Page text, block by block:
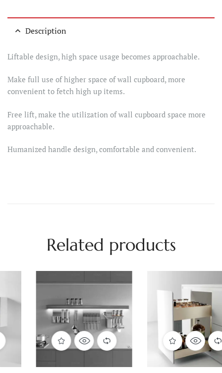
Description
Liftable design, high space usage becomes approachable.
Make full use of higher space of wall cupboard, more
convenient to fetch high up items.
Free lift, make the utilization of wall cupboard space more
approachable.
Humanized handle design, comfortable and convenient.
Related products